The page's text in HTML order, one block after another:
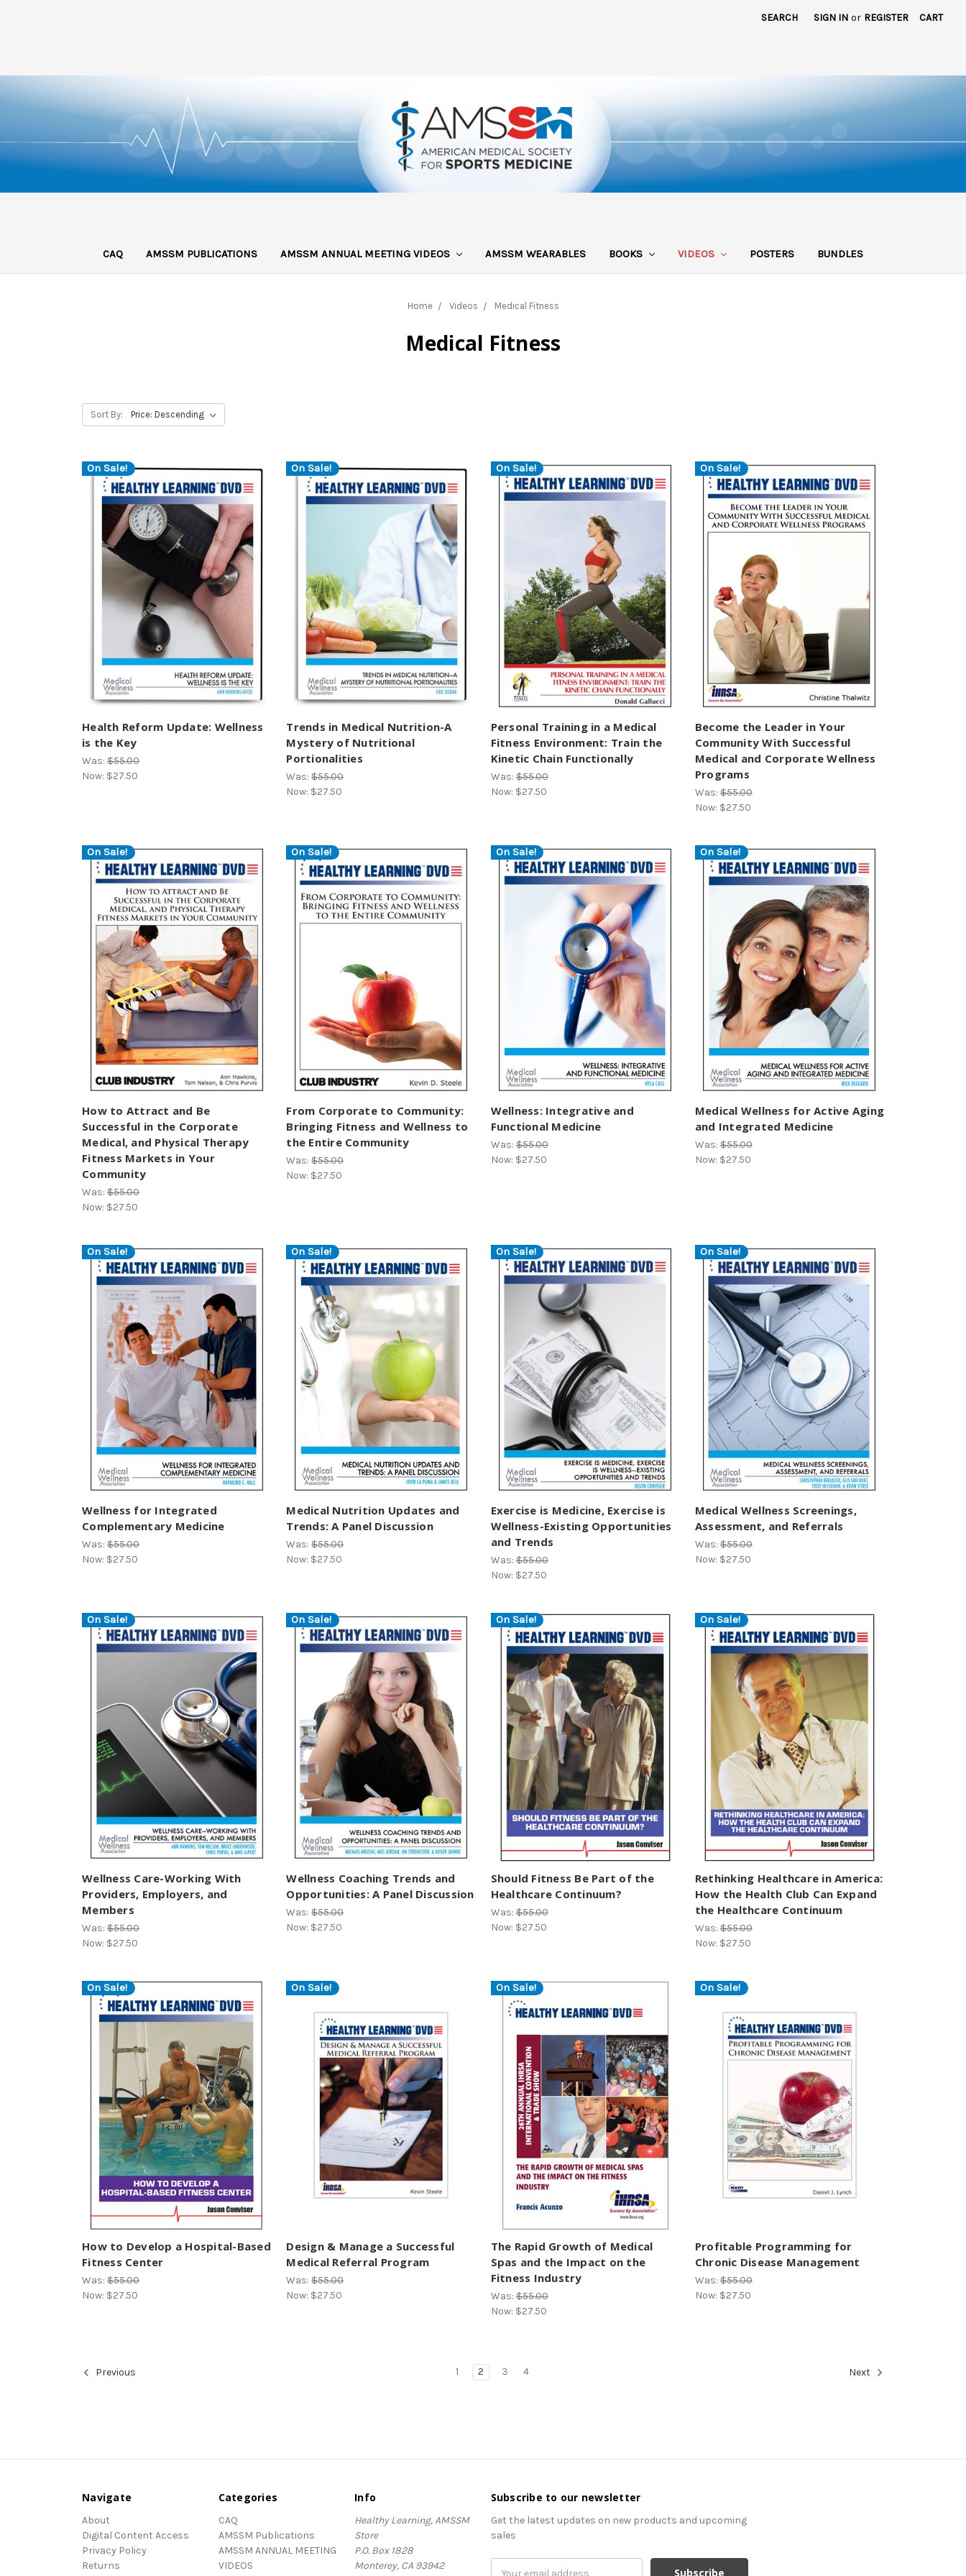
SEARCH SIGN IN or REGISTER CART
CAQ AMSSM PUBLICATIONS AMSSM ANNUAL MEETING VIDEOS AMSSM WEARABLES BOOKS VIDEOS POSTERS BUNDLES
Home Videos Medical Fitness
Medical Fitness
Sort By:
On Sale!
Health Reform Update: Wellness
is the Key
Was: $55.00
Now: $27.50
On Sale!
Trends in Medical Nutrition-A
Mystery of Nutritional
Portionalities
Was:$55.00
Now: $27.50
On Sale!
Personal Training in a Medical
Fitness Environment: Train the
Kinetic Chain Functionally
Was:$55.00
Now: $27.50
On Sale!
Become the Leader in Your
Community With Successful
Medical and Corporate Wellness
Programs
Was:$55.00
Now: $27.50
On Sale!
How to Attract and Be
Successful in the Corporate
Medical, and Physical Therapy
Fitness Markets in Your
Community
Was: $55.00
Now: $27.50
On Sale!
From Corporate to Community:
Bringing Fitness and Wellness to
the Entire Community
Was:$55.00
Now: $27.50
On Sale!
Wellness: Integrative and
Functional Medicine
Was:$55.00
Now: $27.50
On Sale!
Medical Wellness for Active Aging
and Integrated Medicine
Was:$55.00
Now: $27.50
On Sale!
Wellness for Integrated
Complementary Medicine
Was: $55.00
Now: $27.50
On Sale!
Medical Nutrition Updates and
Trends: A Panel Discussion
Was:$55.00
Now: $27.50
On Sale!
Exercise is Medicine, Exercise is
Wellness-Existing Opportunities
and Trends
Was:$55.00
Now: $27.50
On Sale!
Medical Wellness Screenings,
Assessment, and Referrals
Was:$55.00
Now: $27.50
On Sale!
Wellness Care-Working With
Providers, Employers, and
Members
Was: $55.00
Now: $27.50
On Sale!
Wellness Coaching Trends and
Opportunities: A Panel Discussion
Was:$55.00
Now: $27.50
On Sale!
Should Fitness Be Part of the
Healthcare Continuum?
Was:$55.00
Now: $27.50
On Sale!
Rethinking Healthcare in America:
How the Health Club Can Expand
the Healthcare Continuum
Was:$55.00
Now: $27.50
On Sale!
How to Develop a Hospital-Based
Fitness Center
Was: $55.00
Now: $27.50
On Sale!
Design & Manage a Successful
Medical Referral Program
Was:$55.00
Now: $27.50
On Sale!
The Rapid Growth of Medical
Spas and the Impact on the
Fitness Industry
Was:$55.00
Now: $27.50
On Sale!
Profitable Programming for
Chronic Disease Management
Was:$55.00
Now: $27.50
Previous 1 2 3 4 Next
Navigate
About
Digital Content Access
Privacy Policy
Returns
Categories
CAQ
AMSSM Publications
AMSSM ANNUAL MEETING
VIDEOS
Info
Healthy Learning, AMSSM
Store
P.O. Box 1828
Monterey, CA 93942
Subscribe to our newsletter
Get the latest updates on new products and upcoming
sales